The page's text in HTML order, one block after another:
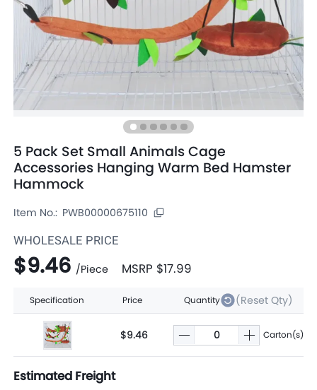
5 Pack Set Small Animals Cage
Accessories Hanging Warm Bed Hamster
Hammock
Item No.: PWB00000675110
WHOLESALE PRICE
$9.46 /Piece MSRP $17.99
Specification Price Quantity (Reset Qty)
$9.46 Carton(s)
Estimated Freight